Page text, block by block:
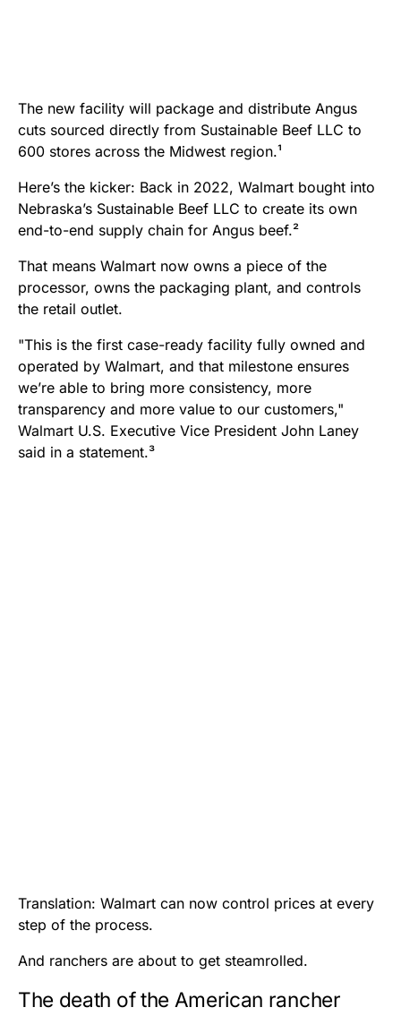
The new facility will package and distribute Angus
cuts sourced directly from Sustainable Beef LLC to
600 stores across the Midwest region.¹
Here’s the kicker: Back in 2022, Walmart bought into
Nebraska’s Sustainable Beef LLC to create its own
end-to-end supply chain for Angus beef.²
That means Walmart now owns a piece of the
processor, owns the packaging plant, and controls
the retail outlet.
"This is the first case-ready facility fully owned and
operated by Walmart, and that milestone ensures
we’re able to bring more consistency, more
transparency and more value to our customers,"
Walmart U.S. Executive Vice President John Laney
said in a statement.³
Translation: Walmart can now control prices at every
step of the process.
And ranchers are about to get steamrolled.
The death of the American rancher